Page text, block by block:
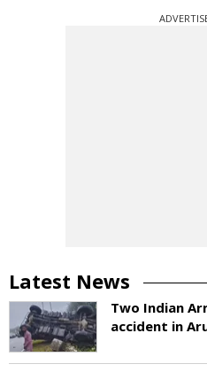
Latest News
Two Indian
accident in